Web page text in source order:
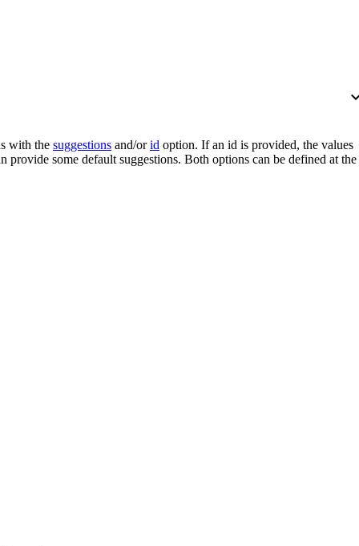
with the suggestions and/orid option. If an id is provided, the values
provide some default suggestions. Both options can be defined at the